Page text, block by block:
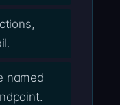
named